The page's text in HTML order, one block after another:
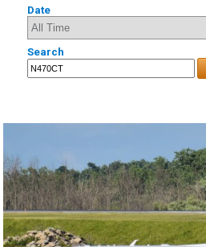
Date
Search